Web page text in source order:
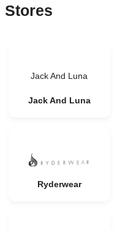
Stores
Jack And Luna
Jack And Luna
Ryderwear